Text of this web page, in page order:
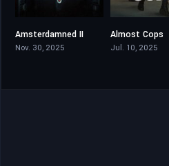
Amsterdamned II
Nov. 30, 2025
Almost Cops
Jul. 10, 2025